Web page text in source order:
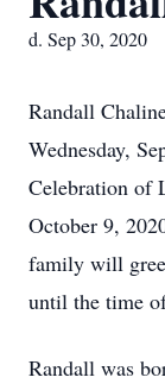
d. Sep 30, 2020
Randall
Wednesday,
Celebration of
October 9,
family will
until the time
Randall was